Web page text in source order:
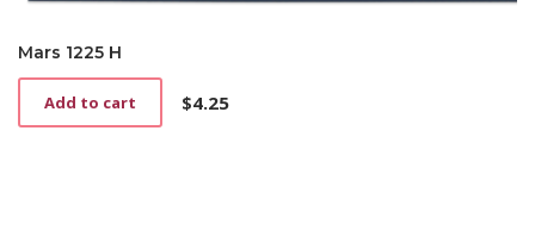
Mars 1225 H
$4.25
Add to cart